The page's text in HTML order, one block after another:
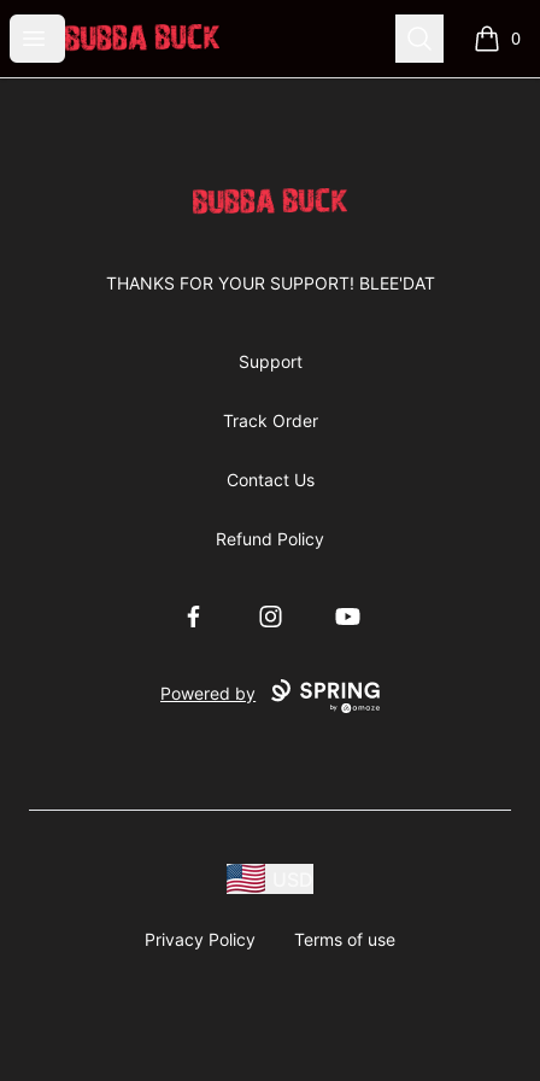
Open menu
Bubba Buck Merchandise Search 0
items
Bubba Buck Merchandise
THANKS FOR YOUR SUPPORT! BLEE'DAT
Support
Track Order
Contact Us
Refund Policy
FacebookInstagramYouTube
Powered by
Privacy Policy Terms of use